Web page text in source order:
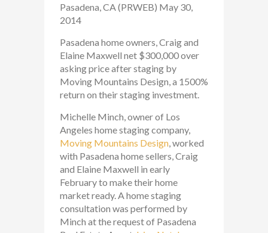
Pasadena, CA (PRWEB) May 30,
2014
Pasadena home owners, Craig and
Elaine Maxwell net $300,000 over
asking price after staging by
Moving Mountains Design, a 1500%
return on their staging investment.
Michelle Minch, owner of Los
Angeles home staging company,
Moving Mountains Design, worked
with Pasadena home sellers, Craig
and Elaine Maxwell in early
February to make their home
market ready. A home staging
consultation was performed by
Minch at the request of Pasadena